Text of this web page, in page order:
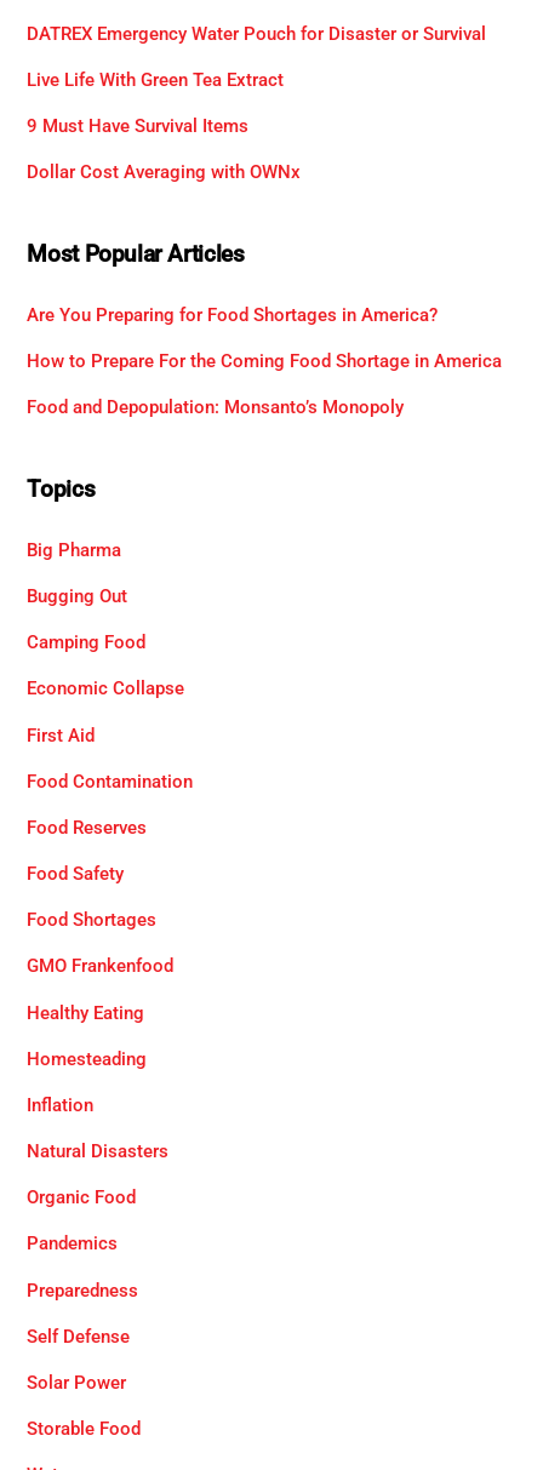
DATREX Emergency Water Pouch for Disaster or Survival
Live Life With Green Tea Extract
9 Must Have Survival Items
Dollar Cost Averaging with OWNx
Most Popular Articles
Are You Preparing for Food Shortages in America?
How to Prepare For the Coming Food Shortage in America
Food and Depopulation: Monsanto’s Monopoly
Topics
Big Pharma
Bugging Out
Camping Food
Economic Collapse
First Aid
Food Contamination
Food Reserves
Food Safety
Food Shortages
GMO Frankenfood
Healthy Eating
Homesteading
Inflation
Natural Disasters
Organic Food
Pandemics
Preparedness
Self Defense
Solar Power
Storable Food